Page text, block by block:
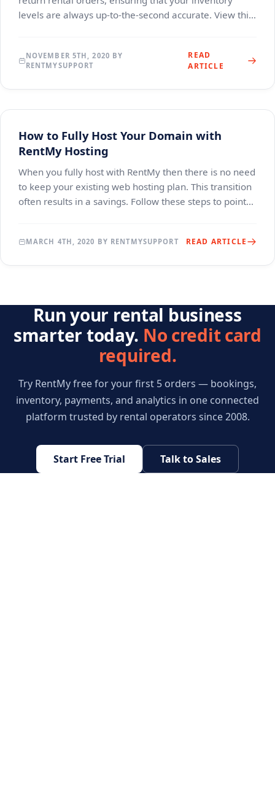
levels are always up-to-the-second accurate. View this
NOVEMBER 5TH, 2020 BY
RENTMYSUPPORT
READ
ARTICLE
How to Fully Host Your Domain with
RentMy Hosting
When you fully host with RentMy then there is no need
to keep your existing web hosting plan. This transition
often results in a savings. Follow these steps to point
MARCH 4TH, 2020 BY RENTMYSUPPORT READ ARTICLE
Run your rental business
smarter today. No credit card
required.
Try RentMy free for your first 5 orders — bookings,
inventory, payments, and analytics in one connected
platform trusted by rental operators since 2008.
Start Free Trial Talk to Sales